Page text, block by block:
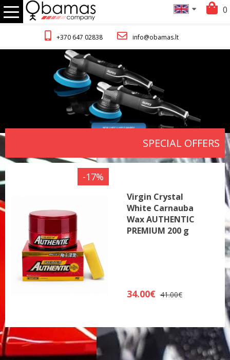
+370 647 02838 info@obamas.lt
0
SPECIAL OFFERS
-17%
Virgin Crystal
White Carnauba
Wax AUTHENTIC
PREMIUM 200 g
34.00€ 41.00€